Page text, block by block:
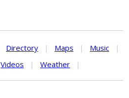
Directory | Maps | Music
|
Videos | Weather |